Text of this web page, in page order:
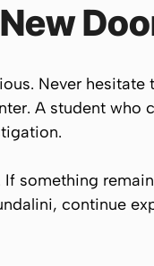
Never
A student who
something
continue